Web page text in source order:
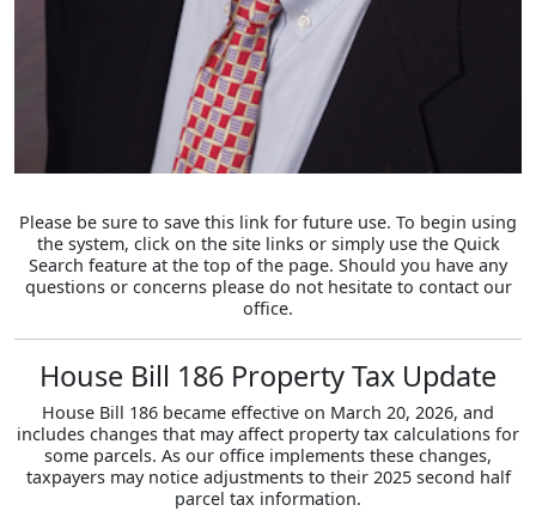
Please be sure to save this link for future use. To begin using
the system, click on the site links or simply use the Quick
Search feature at the top of the page. Should you have any
questions or concerns please do not hesitate to contact our
office.
House Bill 186 Property Tax Update
House Bill 186 became effective on March 20, 2026, and
includes changes that may affect property tax calculations for
some parcels. As our office implements these changes,
taxpayers may notice adjustments to their 2025 second half
parcel tax information.